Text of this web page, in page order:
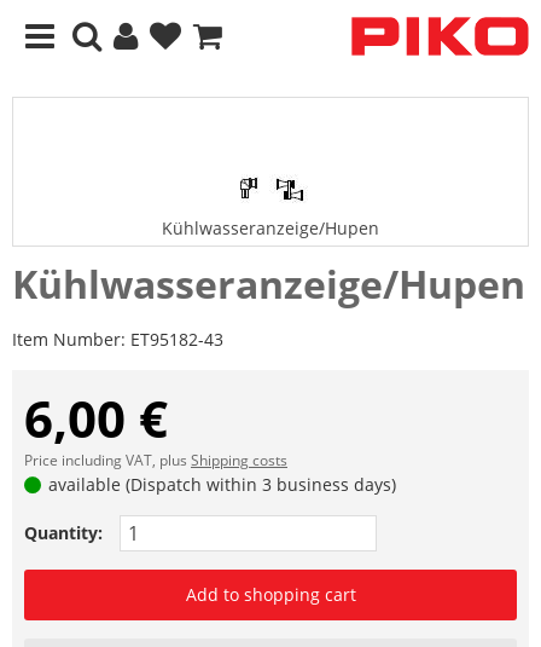
Kühlwasseranzeige/Hupen
Kühlwasseranzeige/Hupen
Item Number: ET95182-43
6,00 €
Price including VAT, plus Shipping costs
available (Dispatch within 3 business days)
Quantity:
Add to shopping cart